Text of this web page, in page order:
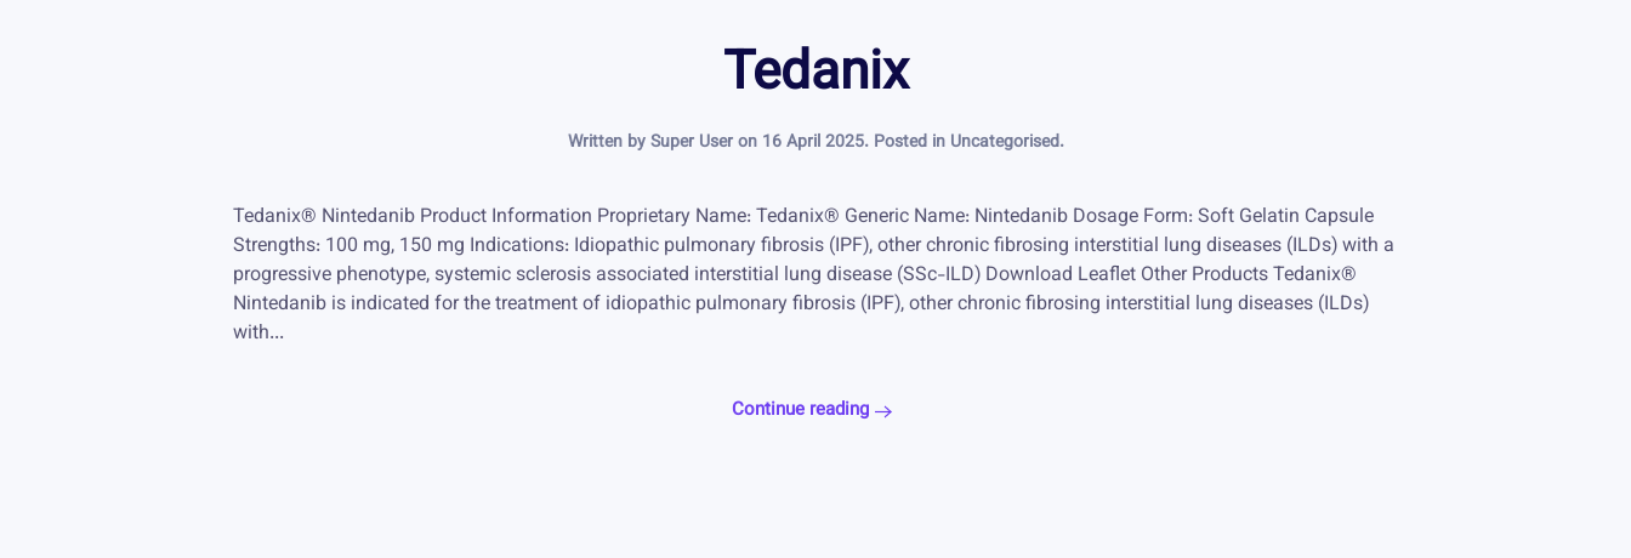
Tedanix
Written by Super User on 16 April 2025. Posted in Uncategorised.
Tedanix® Nintedanib Product Information Proprietary Name: Tedanix® Generic Name: Nintedanib Dosage Form: Soft Gelatin Capsule
Strengths: 100 mg, 150 mg Indications: Idiopathic pulmonary fibrosis (IPF), other chronic fibrosing interstitial lung diseases (ILDs) with a
progressive phenotype, systemic sclerosis associated interstitial lung disease (SSc-ILD) Download Leaflet Other Products Tedanix®
Nintedanib is indicated for the treatment of idiopathic pulmonary fibrosis (IPF), other chronic fibrosing interstitial lung diseases (ILDs)
with...
Continue reading